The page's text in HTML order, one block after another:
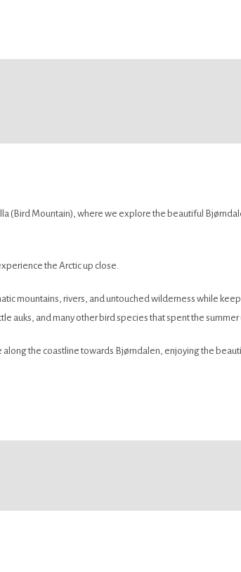
(Bird Mountain), where we explore the beautiful
the Arctic up close.
mountains, rivers, and untouched wilderness while
auks, and many other bird species that spent the summer
the coastline towards Bjørndalen, enjoying the